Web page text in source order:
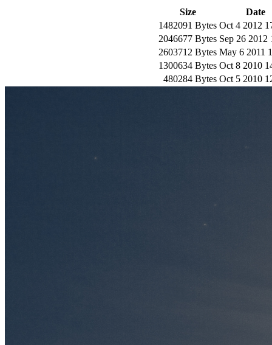
Size
Date
1482091 Bytes Oct 4 2012
2046677 Bytes Sep 26 2012
2603712 Bytes May 6 2011
1300634 Bytes Oct 8 2010
480284 Bytes Oct 5 2010